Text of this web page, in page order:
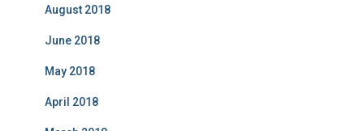
August 2018
June 2018
May 2018
April 2018